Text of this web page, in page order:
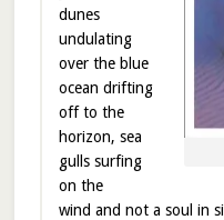
dunes
undulating
over the blue
ocean drifting
off to the
horizon, sea
gulls surfing
on the
wind and not a soul in